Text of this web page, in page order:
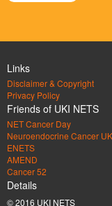
Links
Disclaimer & Copyright
Privacy Policy
Friends of UKI NETS
NET Cancer Day
Neuroendocrine Cancer UK
ENETS
AMEND
Cancer 52
Details
© 2016 UKI NETS